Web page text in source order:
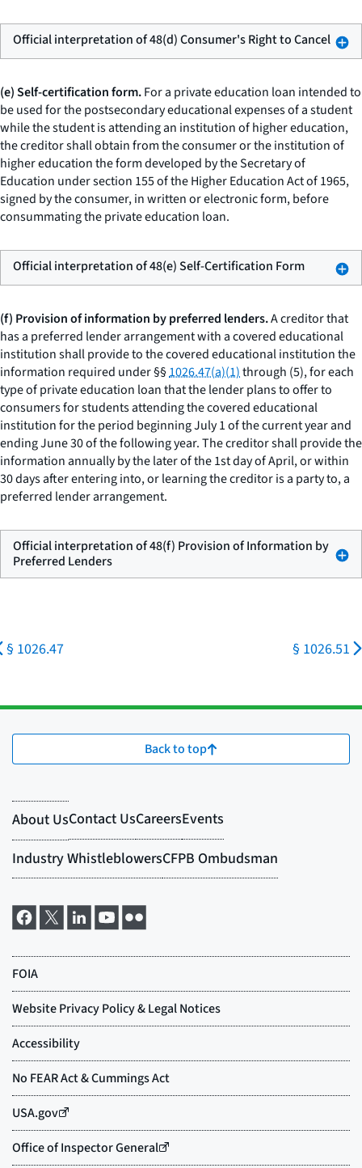
Official interpretation of 48(d) Consumer's Right to Cancel
(e) Self-certification form.For a private education loan intended to
be used for the postsecondary educational expenses of a student
while the student is attending an institution of higher education,
the creditor shall obtain from the consumer or the institution of
higher education the form developed by the Secretary of
Education under section 155 of the Higher Education Act of 1965,
signed by the consumer, in written or electronic form, before
consummating the private education loan.
Official interpretation of 48(e) Self-Certification Form
(f) Provision of information by preferred lenders.A creditor that
has a preferred lender arrangement with a covered educational
institution shall provide to the covered educational institution the
information required under §§1026.47(a)(1)through (5), for each
type of private education loan that the lender plans to offer to
consumers for students attending the covered educational
institution for the period beginning July 1 of the current year and
ending June 30 of the following year. The creditor shall provide the
information annually by the later of the 1st day of April, or within
30 days after entering into, or learning the creditor is a party to, a
preferred lender arrangement.
Official interpretation of 48(f) Provision of Information by
Preferred Lenders
§ 1026.47 § 1026.51
Back to top